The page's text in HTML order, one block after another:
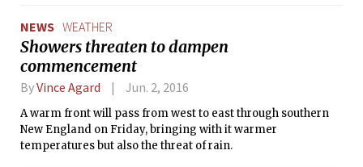
NEWS WEATHER
Showers threaten to dampen
commencement
ByVince Agard Jun. 2, 2016
A warm front will pass from west to east through southern
New England on Friday, bringing with it warmer
temperatures but also the threat of rain.